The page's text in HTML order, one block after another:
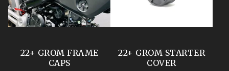
22+ GROM FRAME
CAPS
22+ GROM STARTER
COVER